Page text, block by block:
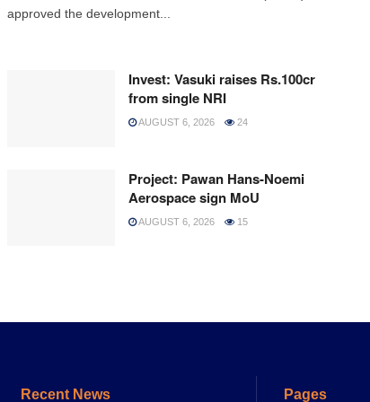
approved the development...
Invest: Vasuki raises Rs.100cr
from single NRI
AUGUST 6, 2026 24
Project: Pawan Hans-Noemi
Aerospace sign MoU
AUGUST 6, 2026 15
Recent News Pages